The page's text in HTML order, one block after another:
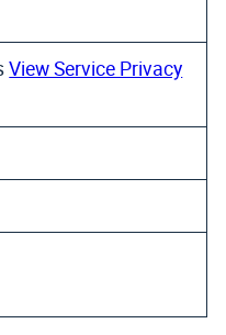
View Service Privacy